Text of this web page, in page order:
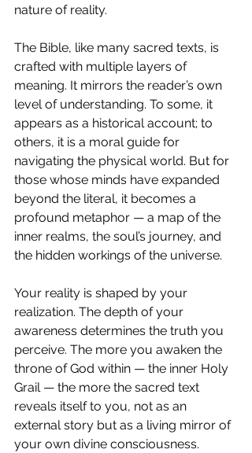
nature of reality.
The Bible, like many sacred texts, is
crafted with multiple layers of
meaning. It mirrors the reader’s own
level of understanding. To some, it
appears as a historical account; to
others, it is a moral guide for
navigating the physical world. But for
those whose minds have expanded
beyond the literal, it becomes a
profound metaphor — a map of the
inner realms, the soul’s journey, and
the hidden workings of the universe.
Your reality is shaped by your
realization. The depth of your
awareness determines the truth you
perceive. The more you awaken the
throne of God within — the inner Holy
Grail — the more the sacred text
reveals itself to you, not as an
external story but as a living mirror of
your own divine consciousness.